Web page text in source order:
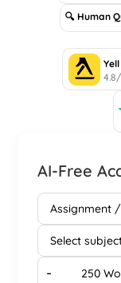
🔍 Human
AI-Free
-